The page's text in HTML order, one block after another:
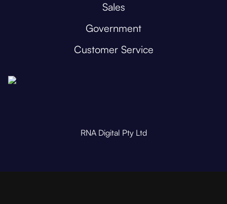
Sales
Government
Customer Service
RNA Digital Pty Ltd